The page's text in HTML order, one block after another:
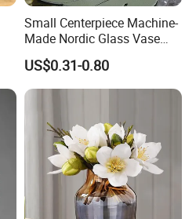
Small Centerpiece Machine-
Made Nordic Glass Vase
Hydroponic Clear Cheap
Glass Flower Vase for
Living Room Home Decor
US$0.31-0.80